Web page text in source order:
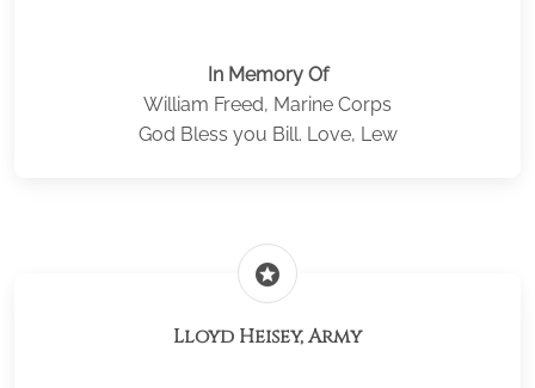
In Memory Of
William Freed, Marine Corps
God Bless you Bill. Love, Lew
stars
Lloyd Heisey, Army